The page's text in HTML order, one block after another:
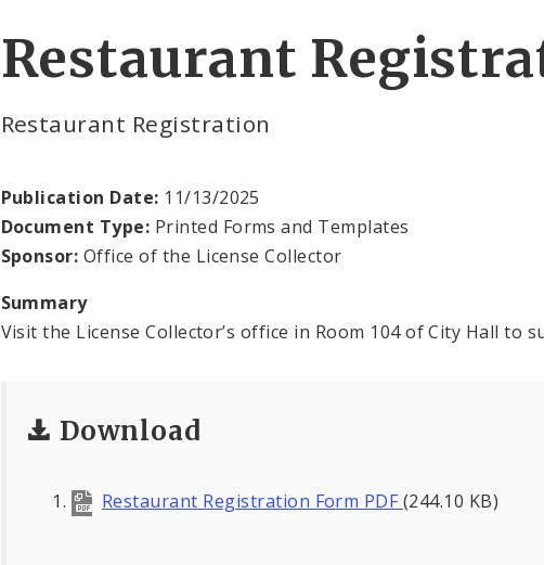
Restaurant
Restaurant Registration
Publication Date: 11/13/2025
Document Type: Printed Forms and Templates
Sponsor: Office of the License Collector
Summary
Visit the License Collector’s office in Room 104 of City Hall to
Download
Restaurant Registration Form PDF (244.10 KB)